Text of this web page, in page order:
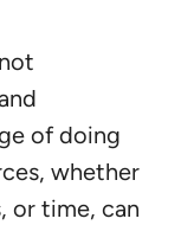
of doing
whether
or time, can